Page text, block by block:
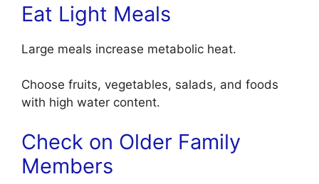
Eat Light Meals
Large meals increase metabolic heat.
Choose fruits, vegetables, salads, and foods
with high water content.
Check on Older Family
Members